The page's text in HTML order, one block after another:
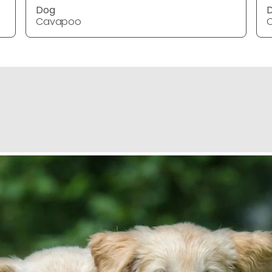
Dog
Cavapoo